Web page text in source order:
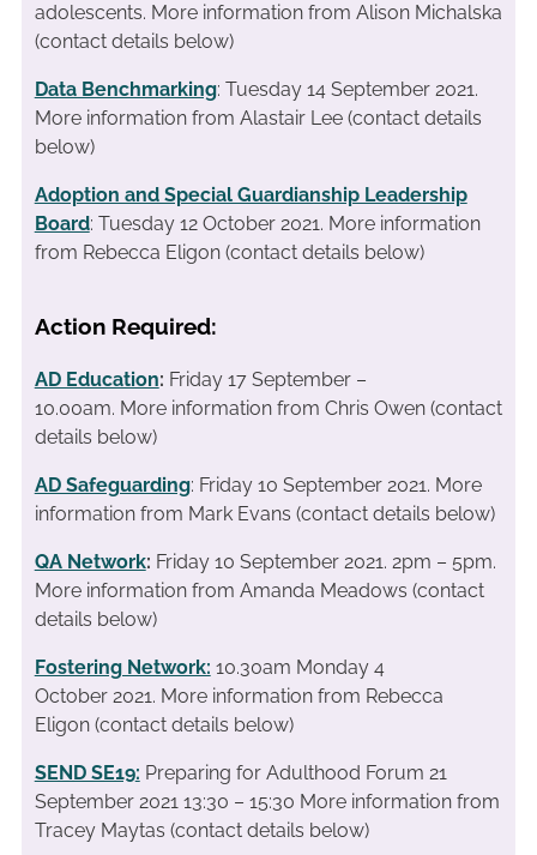
adolescents. More information from Alison Michalska
(contact details below)
Data Benchmarking: Tuesday 14 September 2021.
More information from Alastair Lee (contact details
below)
Adoption and Special Guardianship Leadership
Board: Tuesday 12 October 2021. More information
from Rebecca Eligon (contact details below)
Action Required:
AD Education: Friday 17 September –
10.00am. More information from Chris Owen (contact
details below)
AD Safeguarding: Friday 10 September 2021. More
information from Mark Evans (contact details below)
QA Network: Friday 10 September 2021. 2pm – 5pm.
More information from Amanda Meadows (contact
details below)
Fostering Network: 10.30am Monday 4
October 2021. More information from Rebecca
Eligon (contact details below)
SEND SE19: Preparing for Adulthood Forum 21
September 2021 13:30 – 15:30 More information from
Tracey Maytas (contact details below)